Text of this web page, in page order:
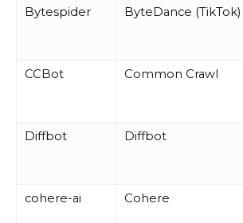
Bytespider
ByteDance (TikTok)
CCBot
Common Crawl
Diffbot
Diffbot
cohere-ai
Cohere